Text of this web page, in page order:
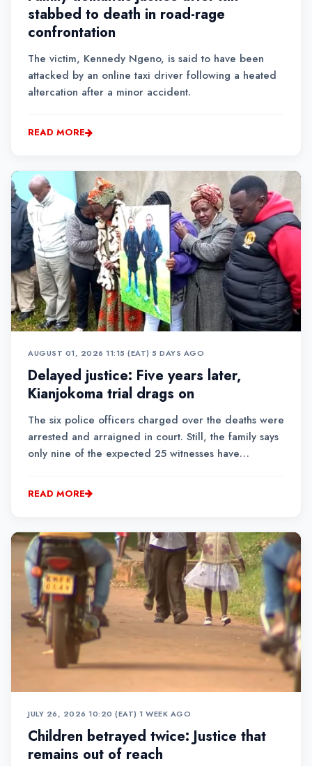
stabbed to death in road-rage
confrontation
The victim, Kennedy Ngeno, is said to have been
attacked by an online taxi driver following a heated
altercation after a minor accident.
READ MORE
AUGUST 01, 2026 11:15 (EAT)•5 DAYS AGO
Delayed justice: Five years later,
Kianjokoma trial drags on
The six police officers charged over the deaths were
arrested and arraigned in court. Still, the family says
only nine of the expected 25 witnesses have
to conclude.
READ MORE
JULY 26, 2026 10:20 (EAT)•1 WEEK AGO
Children betrayed twice: Justice that
remains out of reach